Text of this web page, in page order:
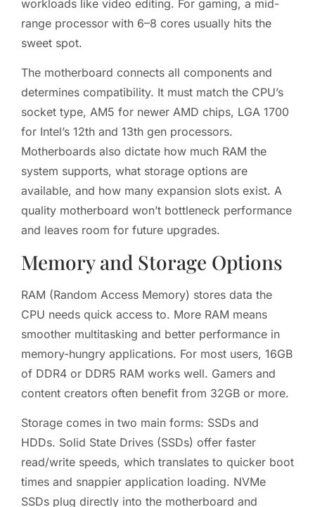
workloads like video editing. For gaming, a mid-
range processor with 6–8 cores usually hits the
sweet spot.
The motherboard connects all components and
determines compatibility. It must match the CPU’s
socket type, AM5 for newer AMD chips, LGA 1700
for Intel’s 12th and 13th gen processors.
Motherboards also dictate how much RAM the
system supports, what storage options are
available, and how many expansion slots exist. A
quality motherboard won’t bottleneck performance
and leaves room for future upgrades.
Memory and Storage Options
RAM (Random Access Memory) stores data the
CPU needs quick access to. More RAM means
smoother multitasking and better performance in
memory-hungry applications. For most users, 16GB
of DDR4 or DDR5 RAM works well. Gamers and
content creators often benefit from 32GB or more.
Storage comes in two main forms: SSDs and
HDDs. Solid State Drives (SSDs) offer faster
read/write speeds, which translates to quicker boot
times and snappier application loading. NVMe
SSDs plug directly into the motherboard and